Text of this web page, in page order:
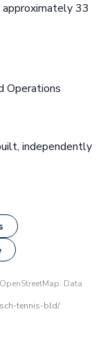
33
Operations
independently
Data
tennis-bld/